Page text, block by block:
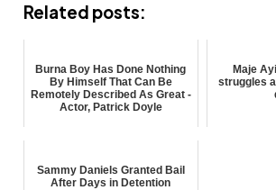
Related posts:
Burna Boy Has Done Nothing
By Himself That Can Be
Remotely Described As Great -
Actor, Patrick Doyle
Maje
struggles
Sammy Daniels Granted Bail
After Days in Detention